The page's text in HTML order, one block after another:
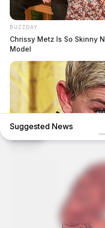
BUZZDAY
Chrissy Metz Is So Skinny
Model
Ellen DeGeneres Confirms
Suggested News